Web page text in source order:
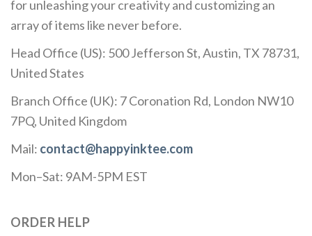
for unleashing your creativity and customizing an
array of items like never before.
Head Office (US): 500 Jefferson St, Austin, TX 78731,
United States
Branch Office (UK): 7 Coronation Rd, London NW10
7PQ, United Kingdom
Mail: contact@happyinktee.com
Mon–Sat: 9AM-5PM EST
ORDER HELP